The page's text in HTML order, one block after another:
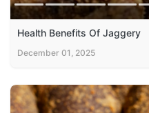
Health Benefits Of Jaggery
December 01, 2025